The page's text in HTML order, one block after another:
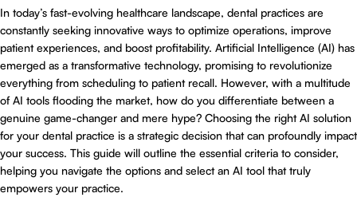
In today’s fast-evolving healthcare landscape, dental practices are
constantly seeking innovative ways to optimize operations, improve
patient experiences, and boost profitability. Artificial Intelligence (AI) has
emerged as a transformative technology, promising to revolutionize
everything from scheduling to patient recall. However, with a multitude
of AI tools flooding the market, how do you differentiate between a
genuine game-changer and mere hype? Choosing the right AI solution
for your dental practice is a strategic decision that can profoundly impact
your success. This guide will outline the essential criteria to consider,
helping you navigate the options and select an AI tool that truly
empowers your practice.